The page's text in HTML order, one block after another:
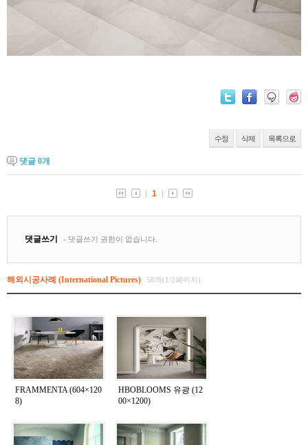
수정 삭제 목록으로
댓글 0개
해외시공사례 (International Pictures) 58개(1/2페이지)
FRAMMENTA (604×120
8)
HBOBLOOMS 유광 (12
00×1200)